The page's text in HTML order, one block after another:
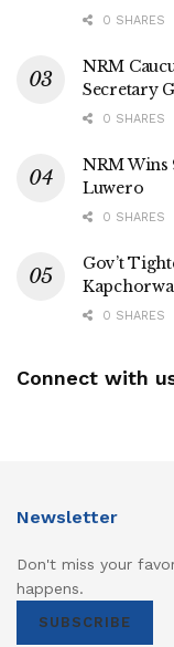
0 SHARES
NRM
Secretary
0 SHARES
NRM Wins
Luwero
0 SHARES
Gov’t
0 SHARES
Connect with
Newsletter
Don't miss your
happens.
SUBSCRIBE